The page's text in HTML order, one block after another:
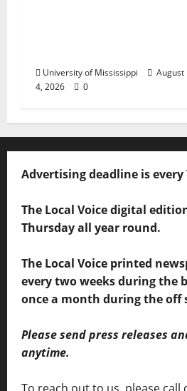
University of Mississippi
August
4, 2026
0
Advertising deadline is every
The Local Voice digital
Thursday all year round.
The Local Voice printed
every two weeks during the
once a month during the off
Please send press releases
anytime.